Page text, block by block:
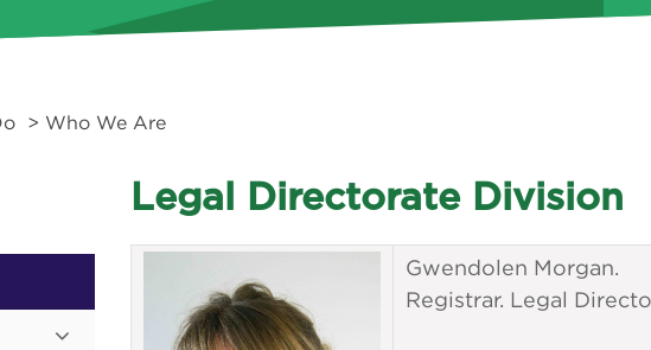
> Who We Are
Legal Directorate Division
Gwendolen Morgan.
Registrar. Legal